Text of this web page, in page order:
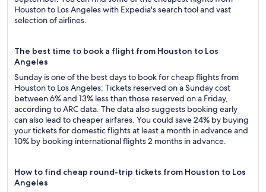
Houston to Los Angeles with Expedia's search tool and vast
selection of airlines.
The best time to book a flight from Houston to Los
Angeles
Sunday is one of the best days to book for cheap flights from
Houston to Los Angeles: Tickets reserved on a Sunday cost
between 6% and 13% less than those reserved on a Friday,
according to ARC data. The data also suggests booking early
can also lead to cheaper airfares. You could save 24% by buying
your tickets for domestic flights at least a month in advance and
10% by booking international flights 2 months in advance.
How to find cheap round-trip tickets from Houston to Los
Angeles